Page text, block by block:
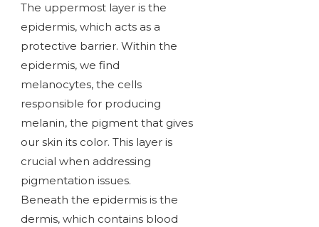
The uppermost layer is the
epidermis, which acts as a
protective barrier. Within the
epidermis, we find
melanocytes, the cells
responsible for producing
melanin, the pigment that gives
our skin its color. This layer is
crucial when addressing
pigmentation issues.
Beneath the epidermis is the
dermis, which contains blood